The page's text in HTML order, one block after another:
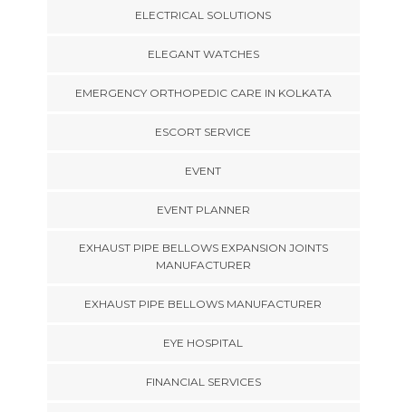
ELECTRICAL SOLUTIONS
ELEGANT WATCHES
EMERGENCY ORTHOPEDIC CARE IN KOLKATA
ESCORT SERVICE
EVENT
EVENT PLANNER
EXHAUST PIPE BELLOWS EXPANSION JOINTS
MANUFACTURER
EXHAUST PIPE BELLOWS MANUFACTURER
EYE HOSPITAL
FINANCIAL SERVICES